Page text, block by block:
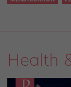
Health